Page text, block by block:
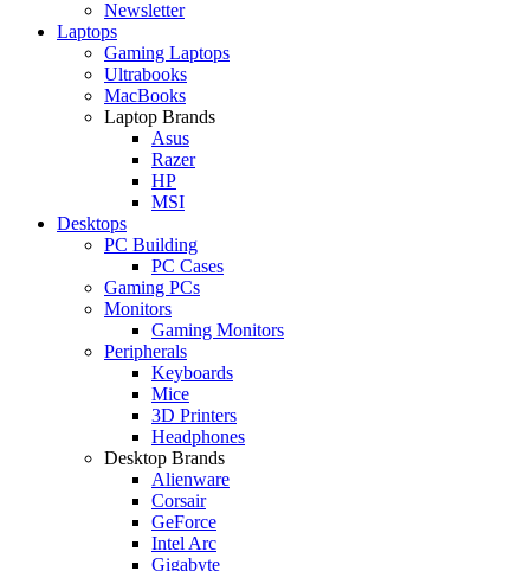
Newsletter
Laptops
Gaming Laptops
Ultrabooks
MacBooks
Laptop Brands
Asus
Razer
HP
MSI
Desktops
PC Building
PC Cases
Gaming PCs
Monitors
Gaming Monitors
Peripherals
Keyboards
Mice
3D Printers
Headphones
Desktop Brands
Alienware
Corsair
GeForce
Intel Arc
Gigabyte